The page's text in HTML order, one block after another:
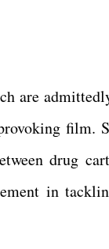
are
film.
drug
in